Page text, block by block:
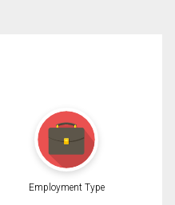
Employment Type